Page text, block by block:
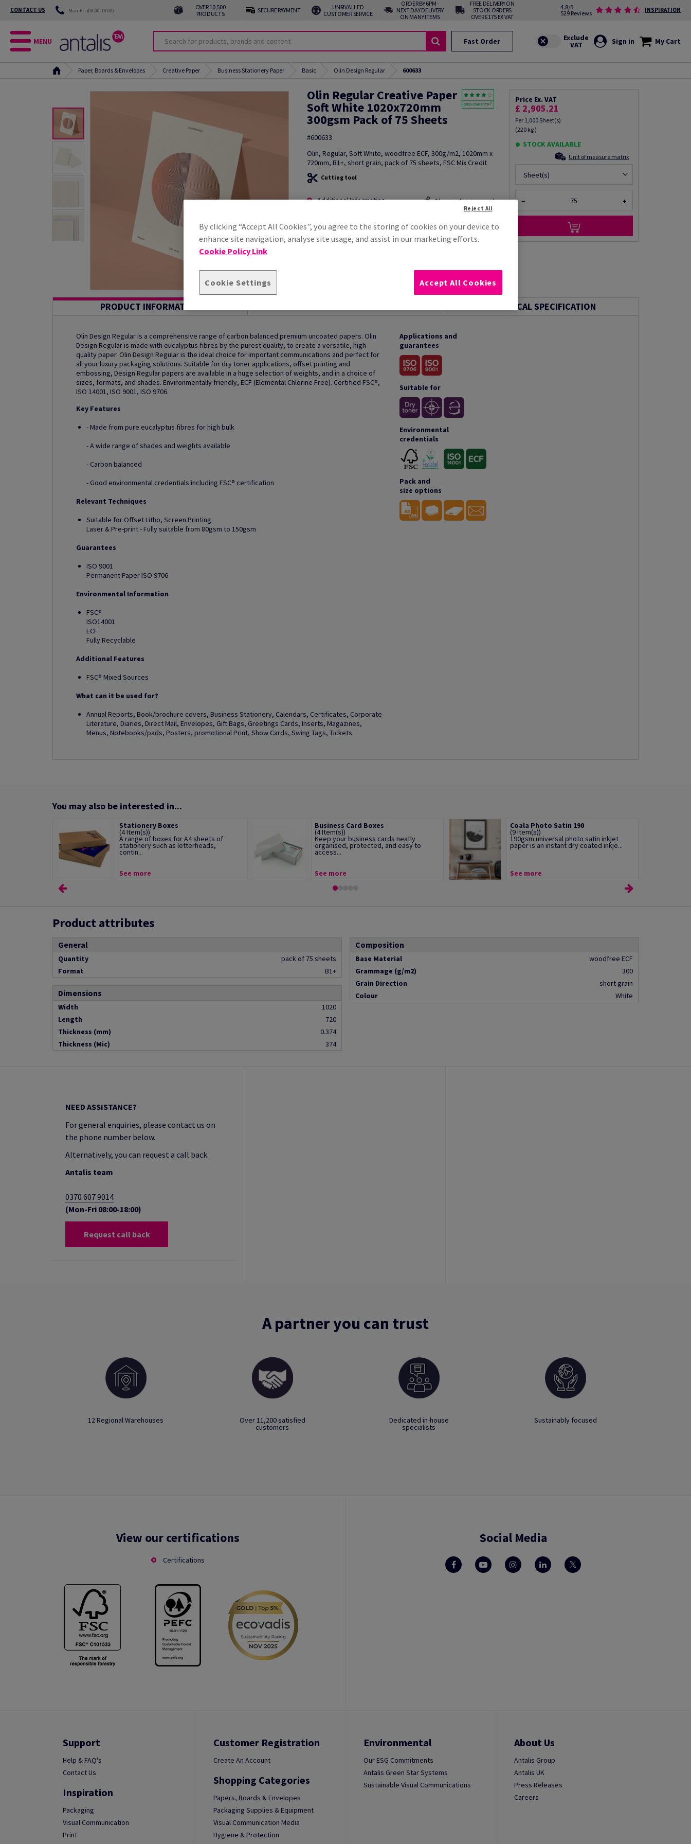
CONTACT US Mon-Fri (08:00-18:00)
OVER 10,500
PRODUCTS
SECURE PAYMENT
UNRIVALLED
CUSTOMER SERVICE
ORDER BY 6PM -
NEXT DAY DELIVERY
ON MANY ITEMS
FREE DELIVERY ON
STOCK ORDERS
OVER £175 EX VAT
4.8/5
529 Reviews
INSPIRATION
MENU Fast Order Sign in My Cart
Paper, Boards & Envelopes Creative Paper Business Stationery Paper Basic Olin Design Regular 600633
Olin Regular Creative Paper
Soft White 1020x720mm
300gsm Pack of 75 Sheets
#600633
Olin, Regular, Soft White, woodfree ECF, 300g/m2, 1020mm x
720mm, B1+, short grain, pack of 75 sheets, FSC Mix Credit
Cutting tool
Additional Information Share info via email
Price Ex. VAT
£ 2,905.21
Per 1,000 Sheet(s)
(220 kg )
STOCK AVAILABLE
Unit of measure matrix
Sheet(s)
− +
PRODUCT INFORMATION TECHNICAL SPECIFICATION
Olin Design Regular is a comprehensive range of carbon balanced premium uncoated papers. Olin
Design Regular is made with eucalyptus fibres by the purest quality, to create a versatile, high
quality paper. Olin Design Regular is the ideal choice for important communications and perfect for
all your luxury packaging solutions. Suitable for dry toner applications, offset printing and
embossing, Design Regular papers are available in a huge selection of weights, and in a choice of
sizes, formats, and shades. Environmentally friendly, ECF (Elemental Chlorine Free). Certified FSC®,
ISO 14001, ISO 9001, ISO 9706.
Key Features
- Made from pure eucalyptus fibres for high bulk
- A wide range of shades and weights available
- Carbon balanced
- Good environmental credentials including FSC® certification
Relevant Techniques
Suitable for Offset Litho, Screen Printing.
Laser & Pre-print - Fully suitable from 80gsm to 150gsm
Guarantees
ISO 9001
Permanent Paper ISO 9706
Environmental Information
FSC®
ISO14001
ECF
Fully Recyclable
Additional Features
FSC® Mixed Sources
What can it be used for?
Annual Reports, Book/brochure covers, Business Stationery, Calendars, Certificates, Corporate
Literature, Diaries, Direct Mail, Envelopes, Gift Bags, Greetings Cards, Inserts, Magazines,
Menus, Notebooks/pads, Posters, promotional Print, Show Cards, Swing Tags, Tickets
Applications and
guarantees
Suitable for
Environmental
credentials
Pack and
size options
You may also be interested in...
Stationery Boxes
(4 Item(s))
A range of boxes for A4 sheets of
stationery such as letterheads,
contin...
See more
Business Card Boxes
(4 Item(s))
Keep your business cards neatly
organised, protected, and easy to
access...
See more
Coala Photo Satin 190
(9 Item(s))
190gsm universal photo satin inkjet
paper is an instant dry coated inkje...
See more
Product attributes
General
Quantity
pack of 75 sheets
Format
B1+
Dimensions
Width
1020
Length
720
Thickness (mm)
0.374
Thickness (Mic)
374
Composition
Base Material
woodfree ECF
Grammage (g/m2)
300
Grain Direction
short grain
Colour
White
NEED ASSISTANCE?
For general enquiries, please contact us on
the phone number below.
Alternatively, you can request a call back.
Antalis team
0370 607 9014
(Mon-Fri 08:00-18:00)
Request call back
A partner you can trust
12 Regional Warehouses Over 11,200 satisfied
customers
Dedicated in-house
specialists
Sustainably focused
View our certifications
Certifications
Social Media
Support
Help & FAQ's
Contact Us
Inspiration
Packaging
Visual Communication
Print
Customer Registration
Create An Account
Shopping Categories
Papers, Boards & Envelopes
Packaging Supplies & Equipment
Visual Communication Media
Hygiene & Protection
Environmental
Our ESG Commitments
Antalis Green Star Systems
Sustainable Visual Communications
About Us
Antalis Group
Antalis UK
Press Releases
Careers
By clicking “Accept All Cookies”, you agree to the storing of cookies on your device to
enhance site navigation, analyse site usage, and assist in our marketing efforts.
Cookie Policy Link
Cookie Settings
Reject All
Accept All Cookies